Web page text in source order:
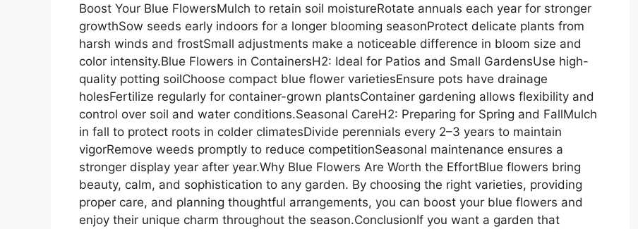
Boost Your Blue FlowersMulch to retain soil moistureRotate annuals each year for stronger
growthSow seeds early indoors for a longer blooming seasonProtect delicate plants from
harsh winds and frostSmall adjustments make a noticeable difference in bloom size and
color intensity.Blue Flowers in ContainersH2: Ideal for Patios and Small GardensUse high-
quality potting soilChoose compact blue flower varietiesEnsure pots have drainage
holesFertilize regularly for container-grown plantsContainer gardening allows flexibility and
control over soil and water conditions.Seasonal CareH2: Preparing for Spring and FallMulch
in fall to protect roots in colder climatesDivide perennials every 2–3 years to maintain
vigorRemove weeds promptly to reduce competitionSeasonal maintenance ensures a
stronger display year after year.Why Blue Flowers Are Worth the EffortBlue flowers bring
beauty, calm, and sophistication to any garden. By choosing the right varieties, providing
proper care, and planning thoughtful arrangements, you can boost your blue flowers and
enjoy their unique charm throughout the season.ConclusionIf you want a garden that